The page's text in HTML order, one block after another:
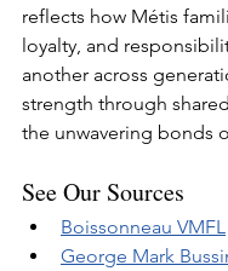
reflects how Métis
loyalty, and
another across
strength through
the unwavering bonds
See Our Sources
Boissonneau VMFL
George Mark